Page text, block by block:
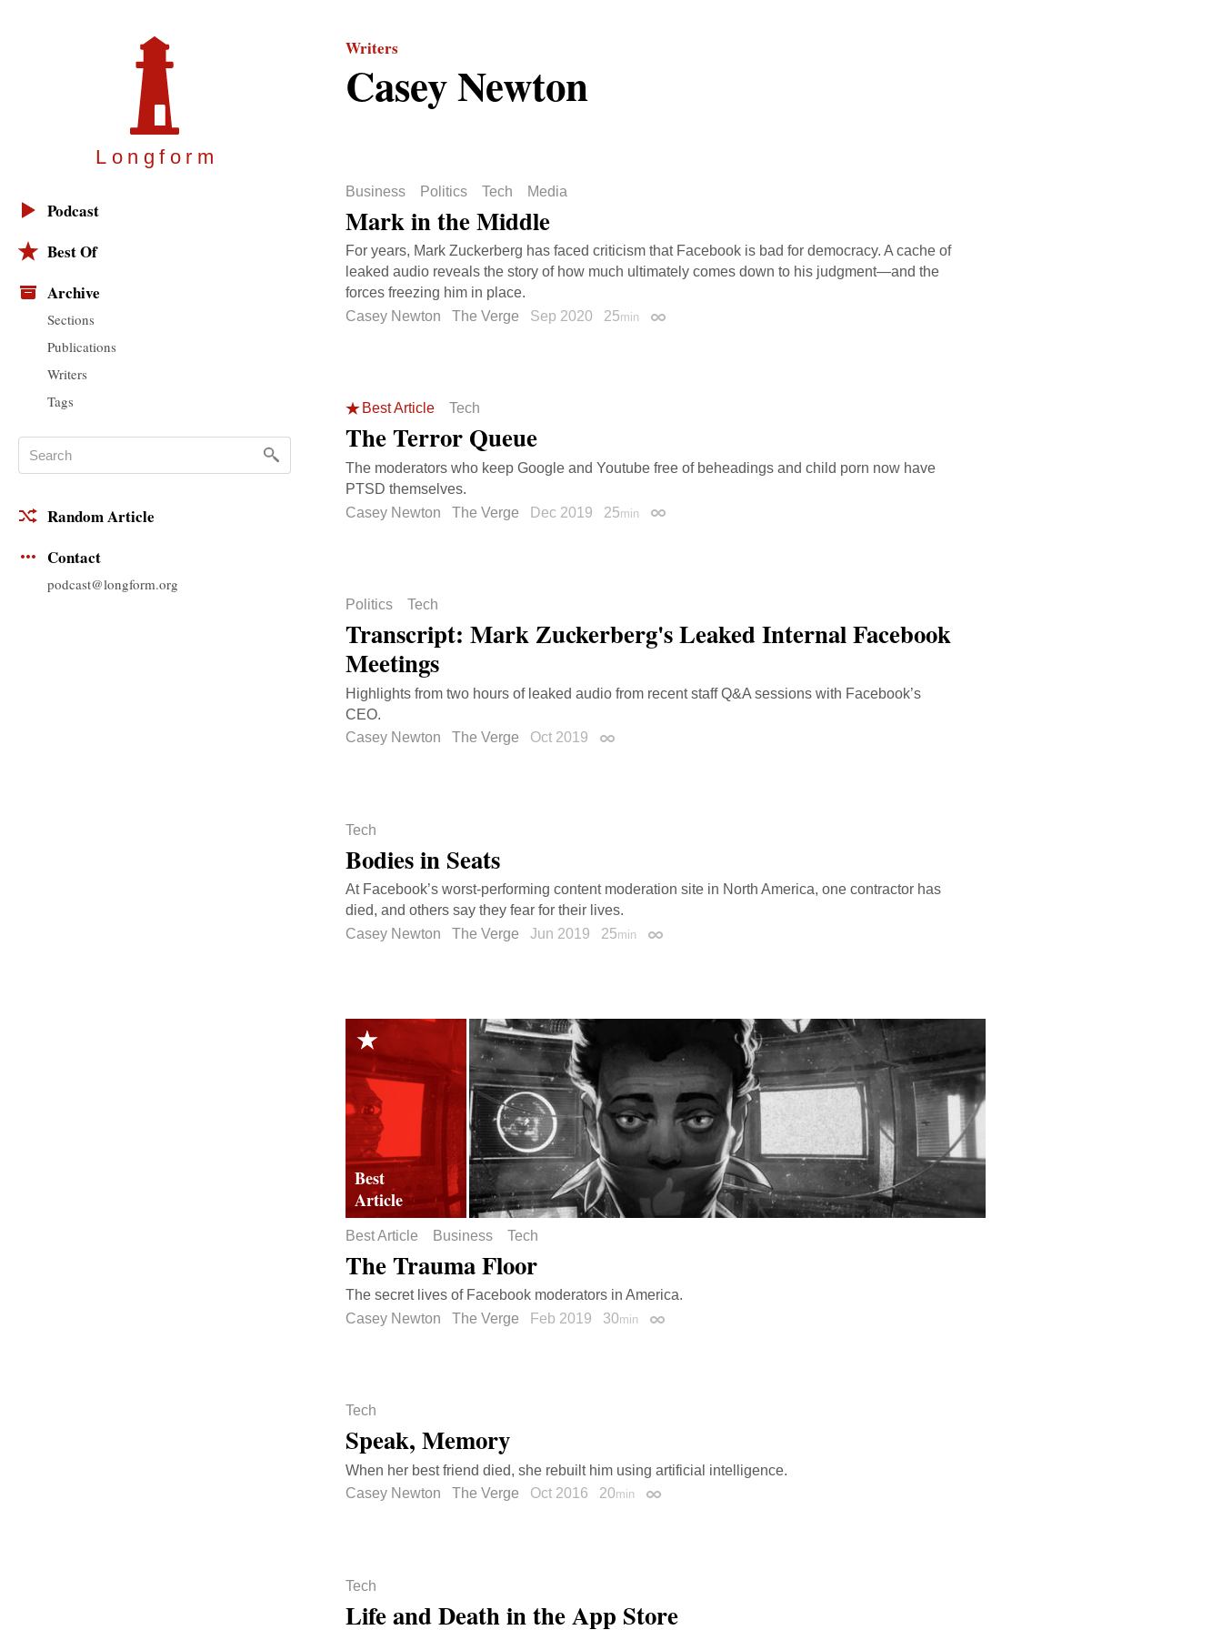
Longfor m
Podcast
Best Of
Archive
Sections
Publications
Writers
Tags
Random Article
Contact
podcast@longform.org
Writers
Casey Newton
Business Politics Tech Media
Mark in the Middle
For years, Mark Zuckerberg has faced criticism that Facebook is bad for democracy. A cache of
leaked audio reveals the story of how much ultimately comes down to his judgment—and the
forces freezing him in place.
Casey Newton
The Verge Sep 2020 25min Permalink
Best Article Tech
The Terror Queue
The moderators who keep Google and Youtube free of beheadings and child porn now have
PTSD themselves.
Casey Newton
The Verge Dec 2019 25min Permalink
Politics Tech
Transcript: Mark Zuckerberg's Leaked Internal Facebook
Meetings
Highlights from two hours of leaked audio from recent staff Q&A sessions with Facebook’s
CEO.
Casey Newton
The Verge Oct 2019 Permalink
Tech
Bodies in Seats
At Facebook’s worst-performing content moderation site in North America, one contractor has
died, and others say they fear for their lives.
Casey Newton
The Verge Jun 2019 25min Permalink
Best Article Business Tech
The Trauma Floor
The secret lives of Facebook moderators in America.
Casey Newton
The Verge Feb 2019 30min Permalink
Tech
Speak, Memory
When her best friend died, she rebuilt him using artificial intelligence.
Casey Newton
The Verge Oct 2016 20min Permalink
Tech
Life and Death in the App Store